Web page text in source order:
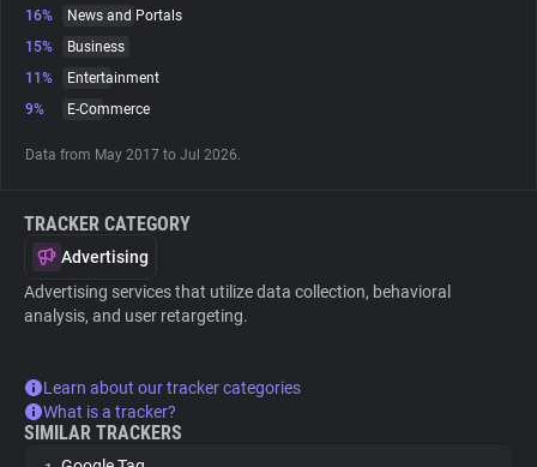
Websites
16%
News and Portals
15%
Business
11%
Entertainment
9%
E-Commerce
Data from May 2017 to Jul 2026.
TRACKER CATEGORY
Advertising
Advertising services that utilize data collection, behavioral
analysis, and user retargeting.
Learn about our tracker categories
What is a tracker?
SIMILAR TRACKERS